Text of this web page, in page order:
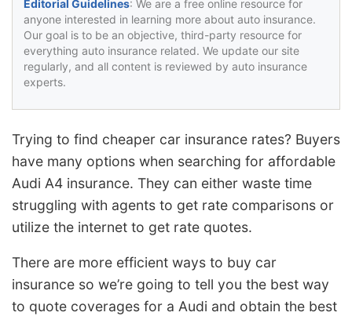
Editorial Guidelines: We are a free online resource for
anyone interested in learning more about auto insurance.
Our goal is to be an objective, third-party resource for
everything auto insurance related. We update our site
regularly, and all content is reviewed by auto insurance
experts.
Trying to find cheaper car insurance rates? Buyers
have many options when searching for affordable
Audi A4 insurance. They can either waste time
struggling with agents to get rate comparisons or
utilize the internet to get rate quotes.
There are more efficient ways to buy car
insurance so we’re going to tell you the best way
to quote coverages for a Audi and obtain the best